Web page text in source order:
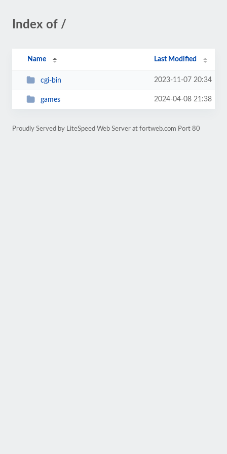
Index of /
Name Last Modified
cgi-bin 2023-11-07 20:34
games 2024-04-08 21:38
Proudly Served by LiteSpeed Web Server at fortweb.com Port 80